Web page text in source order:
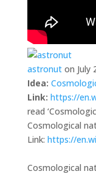
astronut on July
Idea:
Link: https://
read
Cosmological
Link: https://
Cosmological